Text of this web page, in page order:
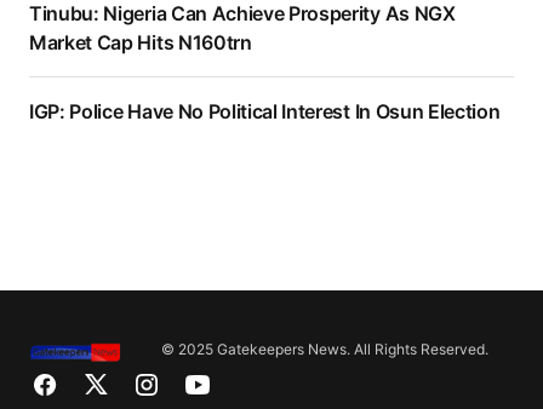
Tinubu: Nigeria Can Achieve Prosperity As NGX
Market Cap Hits N160trn
IGP: Police Have No Political Interest In Osun Election
© 2025 Gatekeepers News. All Rights Reserved.